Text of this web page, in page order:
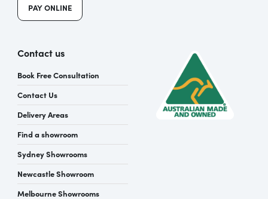
PAY ONLINE
Contact us
Book Free Consultation
Contact Us
Delivery Areas
Find a showroom
Sydney Showrooms
Newcastle Showroom
Melbourne Showrooms